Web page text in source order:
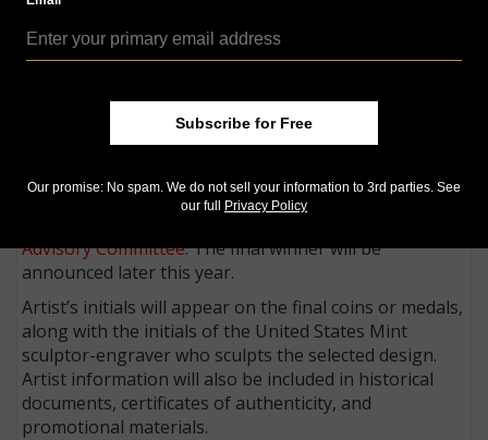
reviewed by an expert panel. Up to 25 applicants will
During Phase Two, artists will be paid a stipend of
$1,000 to submit a two-dimensional digital design for
the common obverse of the coin, which will be
reviewed by Subject Matter Experts from the Naismith
Memorial Basketball Hall of Fame, the
Advisory Committee. The final winner will be
announced later this year.
Artist’s initials will appear on the final coins or medals,
along with the initials of the United States Mint
sculptor-engraver who sculpts the selected design.
Artist information will also be included in historical
documents, certificates of authenticity, and
promotional materials.
Subscribe for Free
Our promise: No spam. We do not sell your information to 3rd parties. See
our full
Privacy Policy